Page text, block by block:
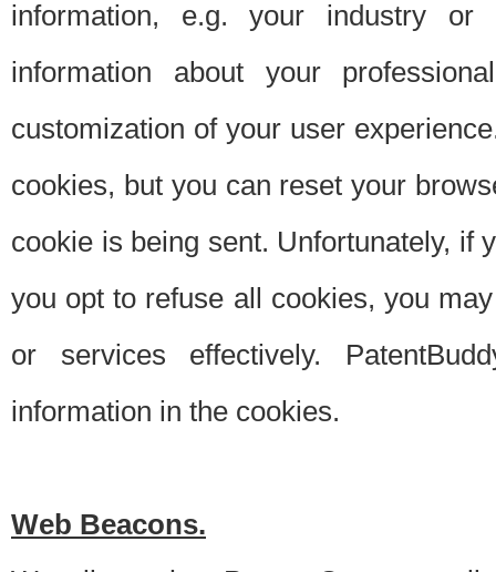
information, e.g. your industry or
information about your
customization of your user
cookies, but you can reset your
cookie is being sent. Unfortunately, if
you opt to refuse all cookies, you
or services effectively.
information in the cookies.
Web Beacons.